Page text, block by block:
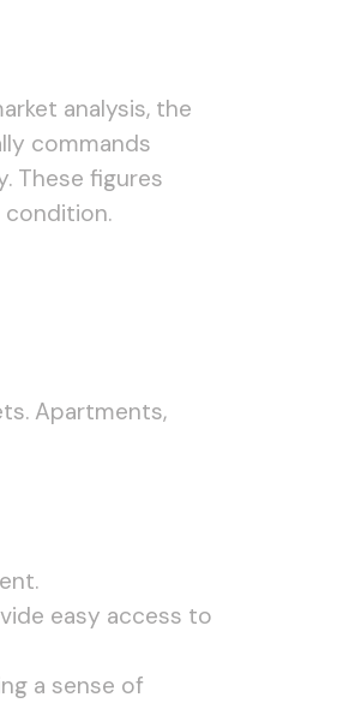
analysis, the
commands
These figures
condition.
Apartments,
easy access to
a sense of